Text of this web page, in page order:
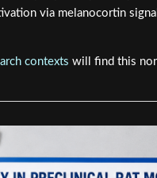
via melanocortin
contexts will find this